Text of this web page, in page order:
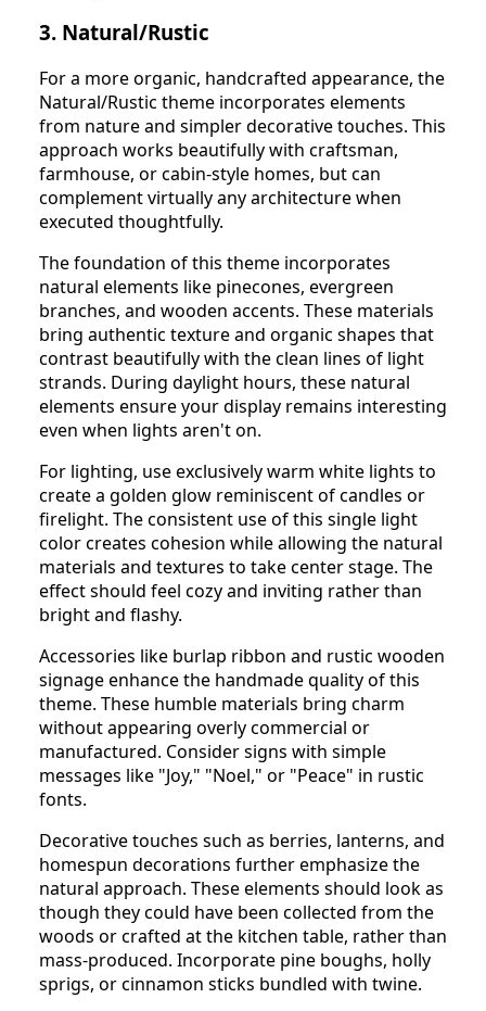
3. Natural/Rustic
For a more organic, handcrafted appearance, the
Natural/Rustic theme incorporates elements
from nature and simpler decorative touches. This
approach works beautifully with craftsman,
farmhouse, or cabin-style homes, but can
complement virtually any architecture when
executed thoughtfully.
The foundation of this theme incorporates
natural elements like pinecones, evergreen
branches, and wooden accents. These materials
bring authentic texture and organic shapes that
contrast beautifully with the clean lines of light
strands. During daylight hours, these natural
elements ensure your display remains interesting
even when lights aren't on.
For lighting, use exclusively warm white lights to
create a golden glow reminiscent of candles or
firelight. The consistent use of this single light
color creates cohesion while allowing the natural
materials and textures to take center stage. The
effect should feel cozy and inviting rather than
bright and flashy.
Accessories like burlap ribbon and rustic wooden
signage enhance the handmade quality of this
theme. These humble materials bring charm
without appearing overly commercial or
manufactured. Consider signs with simple
messages like "Joy," "Noel," or "Peace" in rustic
fonts.
Decorative touches such as berries, lanterns, and
homespun decorations further emphasize the
natural approach. These elements should look as
though they could have been collected from the
woods or crafted at the kitchen table, rather than
mass-produced. Incorporate pine boughs, holly
sprigs, or cinnamon sticks bundled with twine.